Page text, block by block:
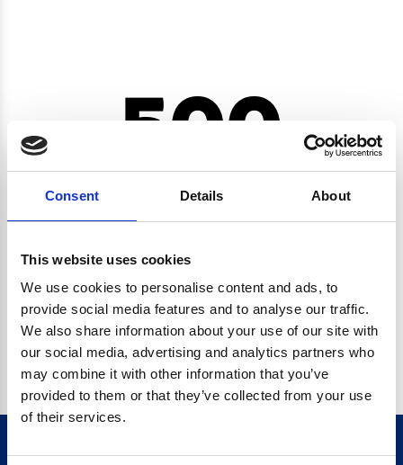
Consent Details About
This website uses cookies
We use cookies to personalise content and ads, to
provide social media features and to analyse our traffic.
We also share information about your use of our site with
our social media, advertising and analytics partners who
may combine it with other information that you’ve
provided to them or that they’ve collected from your use
of their services.
500
CRYPTO.RANDOMUUID IS NOT A FUNCTION
Go back home